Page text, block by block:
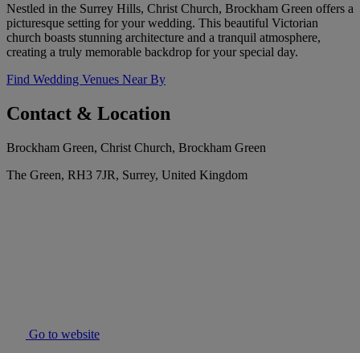
Nestled in the Surrey Hills, Christ Church, Brockham Green offers a
picturesque setting for your wedding. This beautiful Victorian
church boasts stunning architecture and a tranquil atmosphere,
creating a truly memorable backdrop for your special day.
Find Wedding Venues Near By
Contact & Location
Brockham Green, Christ Church, Brockham Green
The Green, RH3 7JR, Surrey, United Kingdom
Go to website